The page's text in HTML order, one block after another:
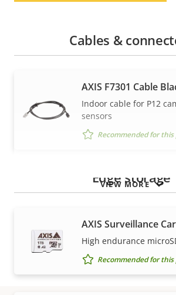
VIEW MORE
Cables &
AXIS F7301 Cable
Indoor cable for P12
sensors
Recommended for
Edge storage
AXIS Surveillance
High endurance
Recommended for
SHOW DISCONTINUED